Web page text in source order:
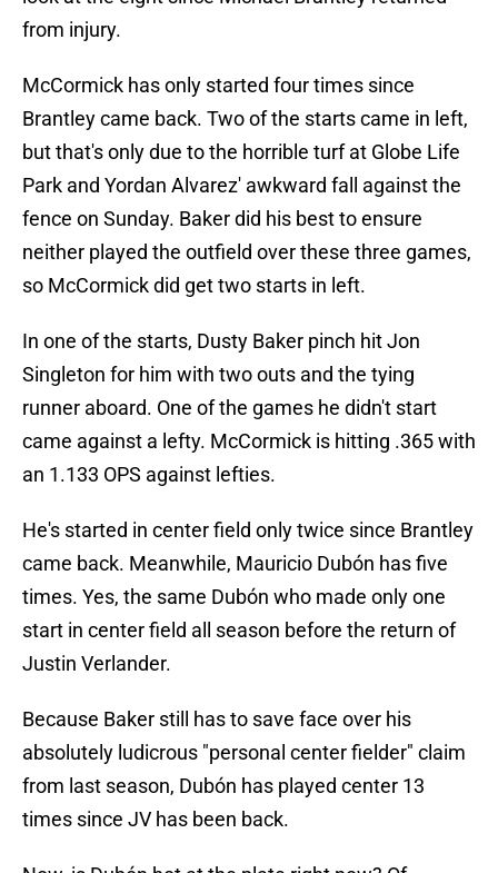
from injury.
McCormick has only started four times since
Brantley came back. Two of the starts came in left,
but that's only due to the horrible turf at Globe Life
Park and Yordan Alvarez' awkward fall against the
fence on Sunday. Baker did his best to ensure
neither played the outfield over these three games,
so McCormick did get two starts in left.
In one of the starts, Dusty Baker pinch hit Jon
Singleton for him with two outs and the tying
runner aboard. One of the games he didn't start
came against a lefty. McCormick is hitting .365 with
an 1.133 OPS against lefties.
He's started in center field only twice since Brantley
came back. Meanwhile, Mauricio Dubón has five
times. Yes, the same Dubón who made only one
start in center field all season before the return of
Justin Verlander.
Because Baker still has to save face over his
absolutely ludicrous "personal center fielder" claim
from last season, Dubón has played center 13
times since JV has been back.